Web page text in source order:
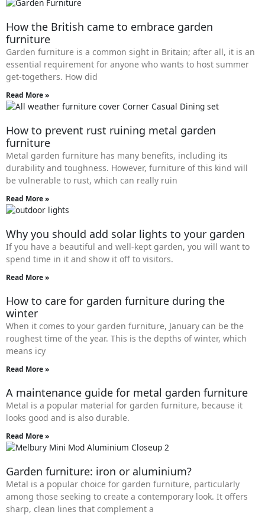
How the British came to embrace garden
furniture
Garden furniture is a common sight in Britain; after all, it is an
essential requirement for anyone who wants to host summer
get-togethers. How did
Read More »
How to prevent rust ruining metal garden
furniture
Metal garden furniture has many benefits, including its
durability and toughness. However, furniture of this kind will
be vulnerable to rust, which can really ruin
Read More »
Why you should add solar lights to your garden
If you have a beautiful and well-kept garden, you will want to
spend time in it and show it off to visitors.
Read More »
How to care for garden furniture during the
winter
When it comes to your garden furniture, January can be the
roughest time of the year. This is the depths of winter, which
means icy
Read More »
A maintenance guide for metal garden furniture
Metal is a popular material for garden furniture, because it
looks good and is also durable.
Read More »
Garden furniture: iron or aluminium?
Metal is a popular choice for garden furniture, particularly
among those seeking to create a contemporary look. It offers
sharp, clean lines that complement a